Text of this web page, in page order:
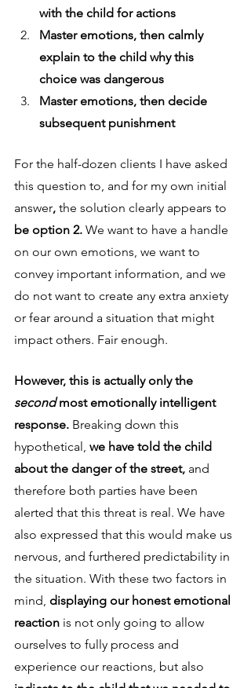
with the child for actions
Master emotions, then calmly
explain to the child why this
choice was dangerous
Master emotions, then decide
subsequent punishment
For the half-dozen clients I have asked
this question to, and for my own initial
answer, the solution clearly appears to
be option 2. We want to have a handle
on our own emotions, we want to
convey important information, and we
do not want to create any extra anxiety
or fear around a situation that might
impact others. Fair enough.
However, this is actually only the
second most emotionally intelligent
response. Breaking down this
hypothetical, we have told the child
about the danger of the street, and
therefore both parties have been
alerted that this threat is real. We have
also expressed that this would make us
nervous, and furthered predictability in
the situation. With these two factors in
mind, displaying our honest emotional
reaction is not only going to allow
ourselves to fully process and
experience our reactions, but also